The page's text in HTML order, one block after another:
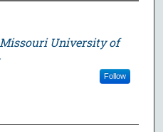
Missouri University of
Follow